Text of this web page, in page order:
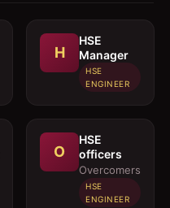
H
HSE
Manager
HSE
ENGINEER
O
HSE
officers
Overcomers
HSE
ENGINEER